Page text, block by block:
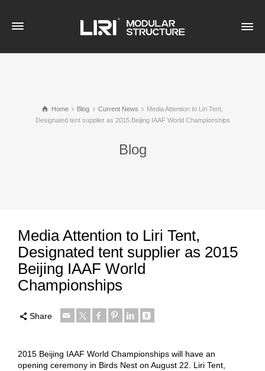
Home Blog Current News
Media Attention to Liri Tent,
Designated tent supplier as 2015 Beijing IAAF World Championships
Blog
Media Attention to Liri Tent,
Designated tent supplier as 2015
Beijing IAAF World
Championships
Share
2015 Beijing IAAF World Championships will have an
opening ceremony in Birds Nest on August 22. Liri Tent,